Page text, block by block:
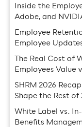
Inside the
Adobe, and
Employee
Employee
The Real Cost of
Employees Value
SHRM 2026
Shape the Rest of
White Label vs.
Benefits